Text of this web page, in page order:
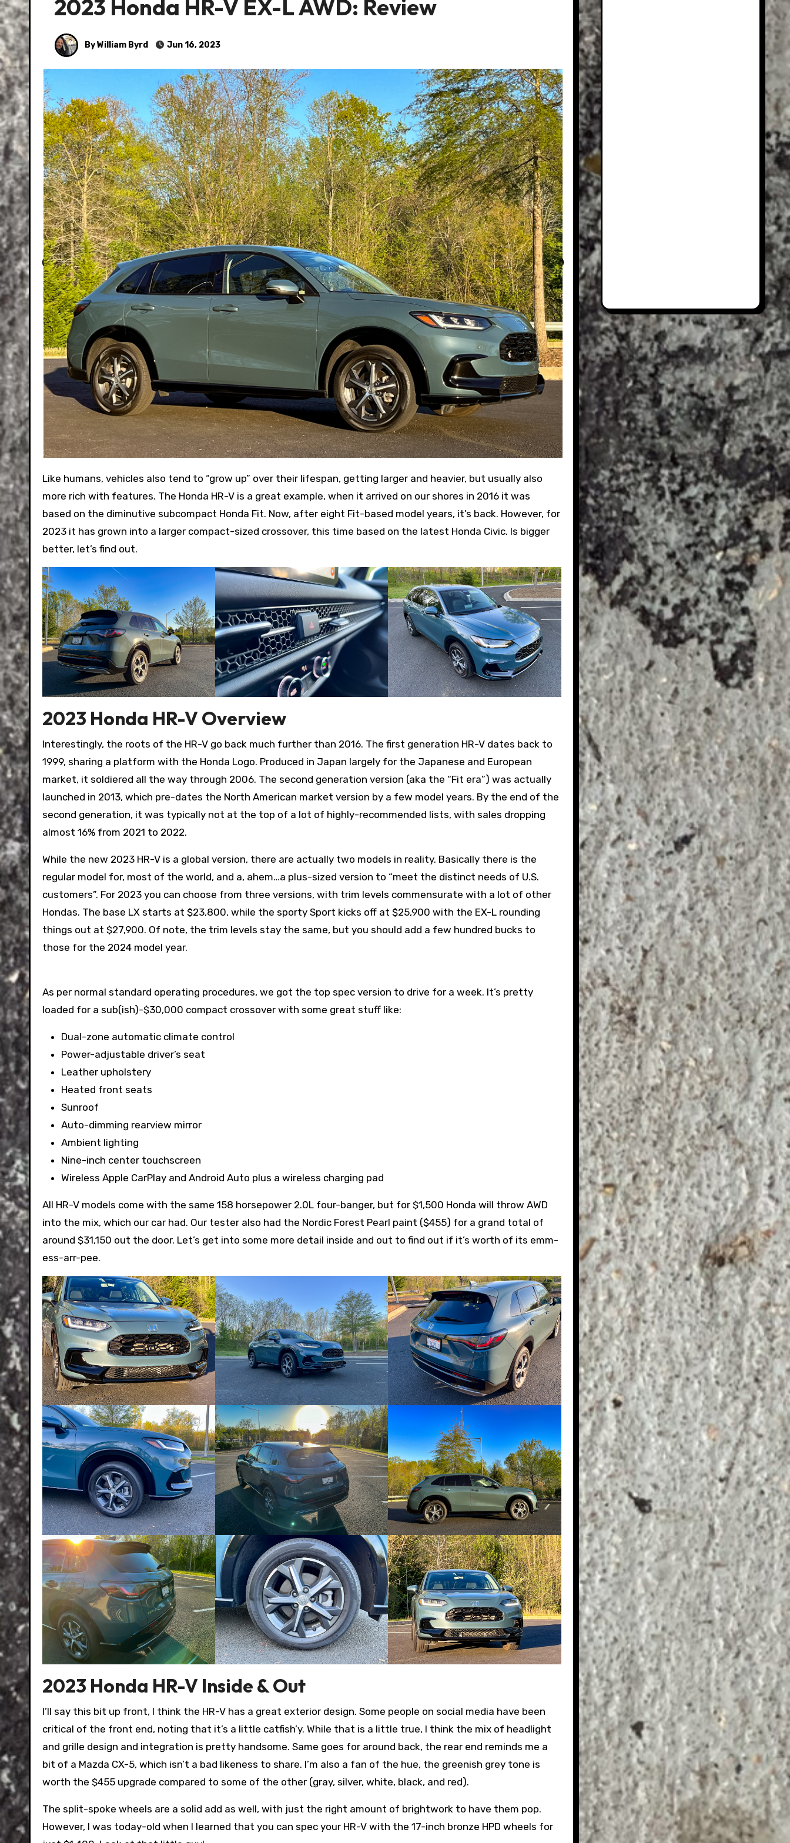
2023 Honda HR-V EX-L AWD: Review
By William Byrd Jun 16, 2023
Like humans, vehicles also tend to “grow up” over their lifespan, getting larger and heavier, but usually also
more rich with features. The Honda HR-V is a great example, when it arrived on our shores in 2016 it was
based on the diminutive subcompact Honda Fit. Now, after eight Fit-based model years, it’s back. However, for
2023 it has grown into a larger compact-sized crossover, this time based on the latest Honda Civic. Is bigger
better, let’s find out.
2023 Honda HR-V Overview
Interestingly, the roots of the HR-V go back much further than 2016. The first generation HR-V dates back to
1999, sharing a platform with the Honda Logo. Produced in Japan largely for the Japanese and European
market, it soldiered all the way through 2006. The second generation version (aka the “Fit era”) was actually
launched in 2013, which pre-dates the North American market version by a few model years. By the end of the
second generation, it was typically not at the top of a lot of highly-recommended lists, with sales dropping
almost 16% from 2021 to 2022.
While the new 2023 HR-V is a global version, there are actually two models in reality. Basically there is the
regular model for, most of the world, and a, ahem…a plus-sized version to “meet the distinct needs of U.S.
customers”. For 2023 you can choose from three versions, with trim levels commensurate with a lot of other
Hondas. The base LX starts at $23,800, while the sporty Sport kicks off at $25,900 with the EX-L rounding
things out at $27,900. Of note, the trim levels stay the same, but you should add a few hundred bucks to
those for the 2024 model year.
As per normal standard operating procedures, we got the top spec version to drive for a week. It’s pretty
loaded for a sub(ish)-$30,000 compact crossover with some great stuff like:
Dual-zone automatic climate control
Power-adjustable driver’s seat
Leather upholstery
Heated front seats
Sunroof
Auto-dimming rearview mirror
Ambient lighting
Nine-inch center touchscreen
Wireless Apple CarPlay and Android Auto plus a wireless charging pad
All HR-V models come with the same 158 horsepower 2.0L four-banger, but for $1,500 Honda will throw AWD
into the mix, which our car had. Our tester also had the Nordic Forest Pearl paint ($455) for a grand total of
around $31,150 out the door. Let’s get into some more detail inside and out to find out if it’s worth of its emm-
ess-arr-pee.
2023 Honda HR-V Inside & Out
I’ll say this bit up front, I think the HR-V has a great exterior design. Some people on social media have been
critical of the front end, noting that it’s a little catfish’y. While that is a little true, I think the mix of headlight
and grille design and integration is pretty handsome. Same goes for around back, the rear end reminds me a
bit of a Mazda CX-5, which isn’t a bad likeness to share. I’m also a fan of the hue, the greenish grey tone is
worth the $455 upgrade compared to some of the other (gray, silver, white, black, and red).
The split-spoke wheels are a solid add as well, with just the right amount of brightwork to have them pop.
However, I was today-old when I learned that you can spec your HR-V with the 17-inch bronze HPD wheels for